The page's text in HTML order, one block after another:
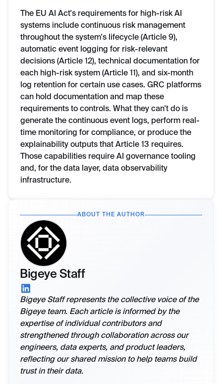
The EU AI Act's requirements for high-risk AI
systems include continuous risk management
throughout the system's lifecycle (Article 9),
automatic event logging for risk-relevant
decisions (Article 12), technical documentation for
each high-risk system (Article 11), and six-month
log retention for certain use cases. GRC platforms
can hold documentation and map these
requirements to controls. What they can't do is
generate the continuous event logs, perform real-
time monitoring for compliance, or produce the
explainability outputs that Article 13 requires.
Those capabilities require AI governance tooling
and, for the data layer, data observability
infrastructure.
ABOUT THE AUTHOR
Bigeye Staff
Bigeye Staff represents the collective voice of the
Bigeye team. Each article is informed by the
expertise of individual contributors and
strengthened through collaboration across our
engineers, data experts, and product leaders,
reflecting our shared mission to help teams build
trust in their data.